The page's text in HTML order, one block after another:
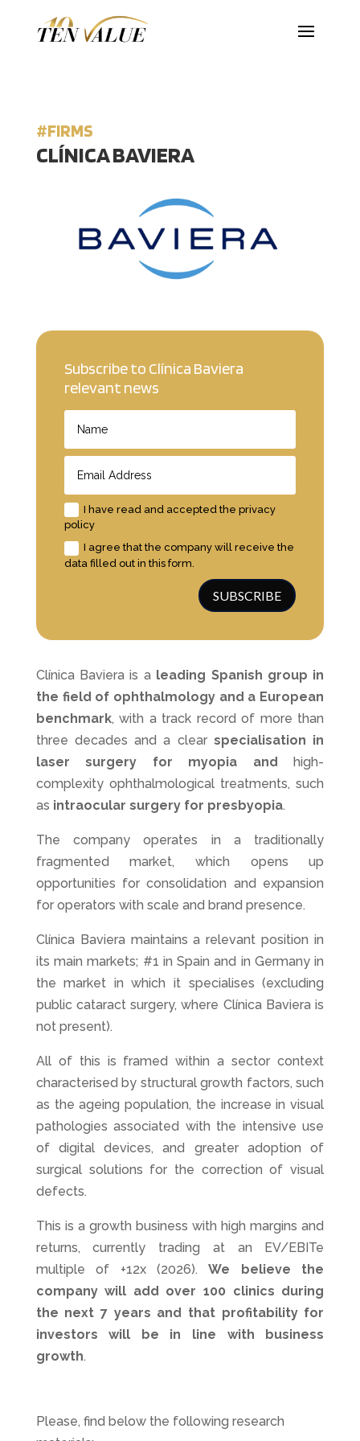
#FIRMS
CLÍNICA BAVIERA
Subscribe to Clínica Baviera
relevant news
I have read and accepted the privacy
policy
I agree that the company will receive the
data filled out in this form.
SUBSCRIBE
Clínica Baviera is a leading Spanish group in
the field of ophthalmology and a European
benchmark, with a track record of more than
three decades and a clear specialisation in
laser surgery for myopia and high-
complexity ophthalmological treatments, such
as intraocular surgery for presbyopia.
The company operates in a traditionally
fragmented market, which opens up
opportunities for consolidation and expansion
for operators with scale and brand presence.
Clínica Baviera maintains a relevant position in
its main markets; #1 in Spain and in Germany in
the market in which it specialises (excluding
public cataract surgery, where Clínica Baviera is
not present).
All of this is framed within a sector context
characterised by structural growth factors, such
as the ageing population, the increase in visual
pathologies associated with the intensive use
of digital devices, and greater adoption of
surgical solutions for the correction of visual
defects.
This is a growth business with high margins and
returns, currently trading at an EV/EBITe
multiple of +12x (2026).We believe the
company will add over 100 clinics during
the next 7 years and that profitability for
investors will be in line with business
growth.
Please, find below the following research